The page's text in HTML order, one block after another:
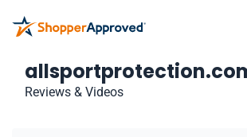
Reviews & Videos